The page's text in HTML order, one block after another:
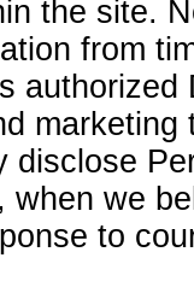
the site.
from
disclose
when we
to